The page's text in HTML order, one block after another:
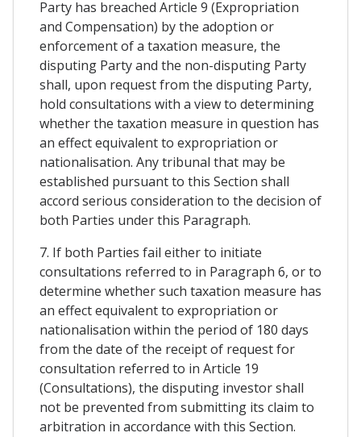
Party has breached Article 9 (Expropriation
and Compensation) by the adoption or
enforcement of a taxation measure, the
disputing Party and the non-disputing Party
shall, upon request from the disputing Party,
hold consultations with a view to determining
whether the taxation measure in question has
an effect equivalent to expropriation or
nationalisation. Any tribunal that may be
established pursuant to this Section shall
accord serious consideration to the decision of
both Parties under this Paragraph.
7. If both Parties fail either to initiate
consultations referred to in Paragraph 6, or to
determine whether such taxation measure has
an effect equivalent to expropriation or
nationalisation within the period of 180 days
from the date of the receipt of request for
consultation referred to in Article 19
(Consultations), the disputing investor shall
not be prevented from submitting its claim to
arbitration in accordance with this Section.